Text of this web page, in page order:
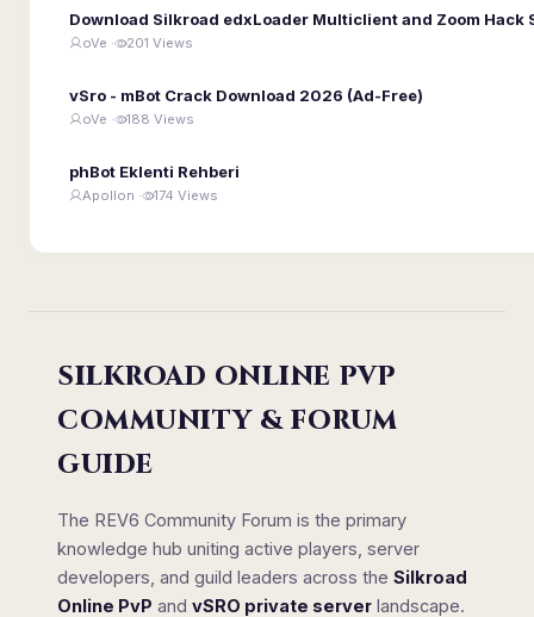
Download Silkroad edxLoader Multiclient and Zoom Hack
oVe · 201 Views
vSro - mBot Crack Download 2026 (Ad-Free)
oVe · 188 Views
phBot Eklenti Rehberi
Apollon · 174 Views
SILKROAD ONLINE PVP
COMMUNITY & FORUM
GUIDE
The REV6 Community Forum is the primary
knowledge hub uniting active players, server
developers, and guild leaders across the Silkroad
Online PvP and vSRO private server landscape.